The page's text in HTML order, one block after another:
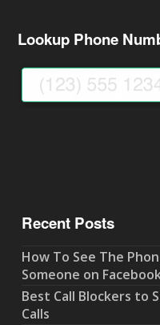
Lookup Phone
Recent Posts
How To See The
Someone on
Best Call Blockers to
Calls